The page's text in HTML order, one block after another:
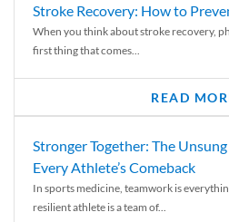
Stroke Recovery: How to
When you think about stroke recovery,
first thing that comes...
READ
Stronger Together: The
Every Athlete’s Comeback
In sports medicine, teamwork is
resilient athlete is a team of...